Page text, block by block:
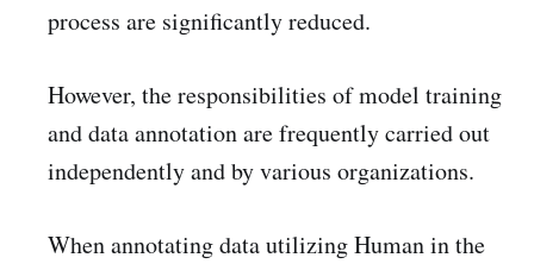
process are significantly reduced.
However, the responsibilities of model training
and data annotation are frequently carried out
independently and by various organizations.
When annotating data utilizing Human in the